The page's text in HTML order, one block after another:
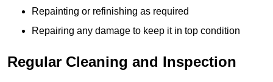
Repainting or refinishing as required
Repairing any damage to keep it in top condition
Regular Cleaning and Inspection